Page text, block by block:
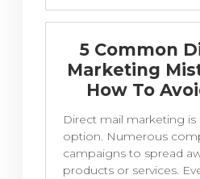
5 Common
Marketing
How To
Direct mail marketing is
option. Numerous
campaigns to spread
products or services.